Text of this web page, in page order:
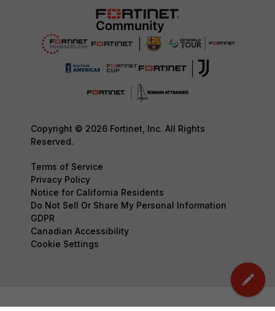
Copyright © 2026 Fortinet, Inc. All Rights
Reserved.
Terms of Service
Privacy Policy
Notice for California Residents
Do Not Sell Or Share My Personal Information
GDPR
Canadian Accessibility
Cookie Settings